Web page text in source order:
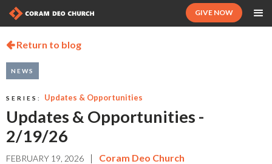
GIVE NOW
Return to blog
NEWS
SERIES: Updates & Opportunities
Updates & Opportunities -
2/19/26
FEBRUARY 19, 2026 | Coram Deo Church